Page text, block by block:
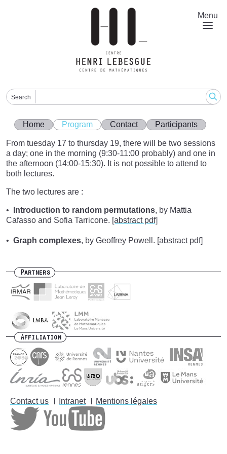
Menu
Search
Home Program Contact Participants
From tuesday 17 to thursday 19, there will be two sessions
a day; one in the morning (9:30-11:00 probably) and one in
the afternoon (14:00-15:30). It is not possible to attend to
both lectures.
The two lectures are :
Introduction to random permutations, by Mattia
Cafasso and Sofia Tarricone. [abstract pdf]
Graph complexes, by Geoffrey Powell. [abstract pdf]
Partners
Affiliation
Footer
menu
Contact us Intranet Mentions légales